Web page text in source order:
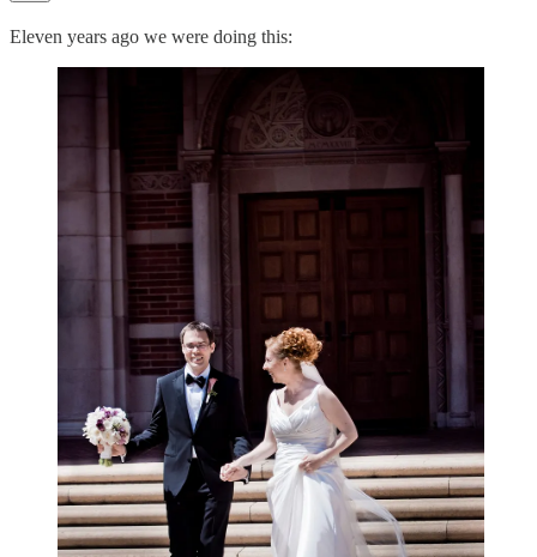
Eleven years ago we were doing this: